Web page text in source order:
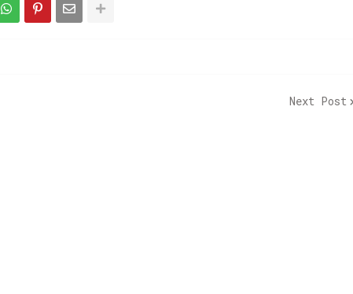
Next Post